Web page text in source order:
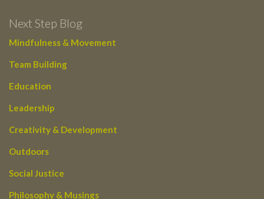
Next Step Blog
Mindfulness & Movement
Team Building
Education
Leadership
Creativity & Development
Outdoors
Social Justice
Philosophy & Musings